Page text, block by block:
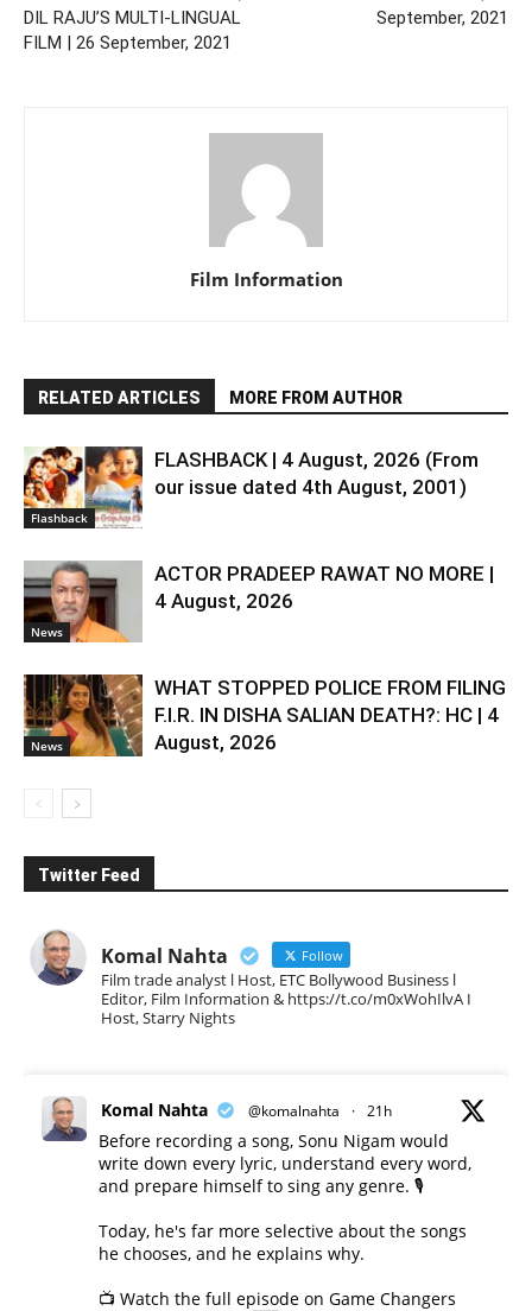
DIL RAJU’S MULTI-LINGUAL
FILM | 26 September, 2021
September, 2021
Film Information
RELATED ARTICLES MORE FROM AUTHOR
Flashback
FLASHBACK | 4 August, 2026 (From
our issue dated 4th August, 2001)
News
ACTOR PRADEEP RAWAT NO MORE |
4 August, 2026
News
WHAT STOPPED POLICE FROM FILING
F.I.R. IN DISHA SALIAN DEATH?: HC | 4
August, 2026
Twitter Feed
Komal Nahta Follow
Film trade analyst l Host, ETC Bollywood Business l
Editor, Film Information & https://t.co/m0xWohIlvA I
Host, Starry Nights
Komal Nahta @komalnahta · 21h
Before recording a song, Sonu Nigam would
write down every lyric, understand every word,
and prepare himself to sing any genre. 🎙️
Today, he's far more selective about the songs
he chooses, and he explains why.
📺 Watch the full episode on Game Changers